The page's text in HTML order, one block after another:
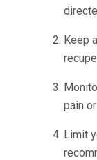
Keep
pain
Limit